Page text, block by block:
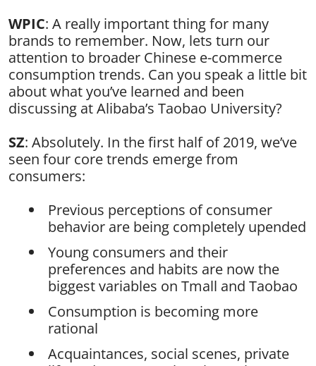
WPIC: A really important thing for many
brands to remember. Now, lets turn our
attention to broader Chinese e-commerce
consumption trends. Can you speak a little bit
about what you’ve learned and been
discussing at Alibaba’s Taobao University?
SZ: Absolutely. In the first half of 2019, we’ve
seen four core trends emerge from
consumers:
Previous perceptions of consumer
behavior are being completely upended
Young consumers and their
preferences and habits are now the
biggest variables on Tmall and Taobao
Consumption is becoming more
rational
Acquaintances, social scenes, private